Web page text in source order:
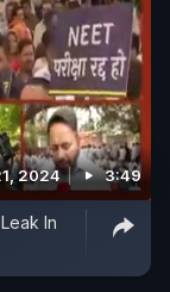
2024 3:49
In